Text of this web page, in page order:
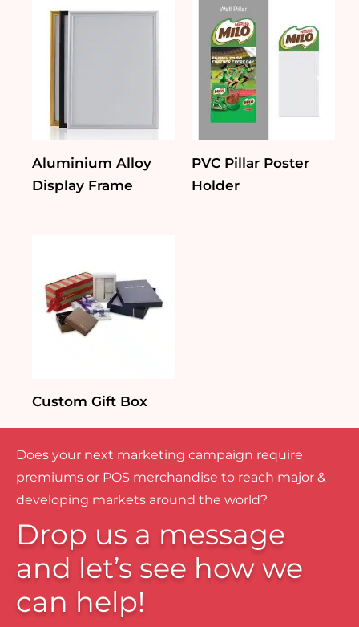
Aluminium Alloy
Display Frame
PVC Pillar Poster
Holder
Custom Gift Box
Does your next marketing campaign require
premiums or POS merchandise to reach major &
developing markets around the world?
Drop us a message
and let’s see how we
can help!